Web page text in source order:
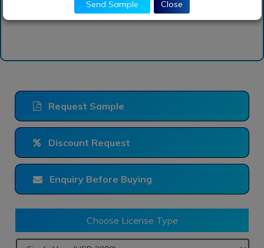
Request Sample
Discount Request
Enquiry Before Buying
Choose License Type
Send Sample Close